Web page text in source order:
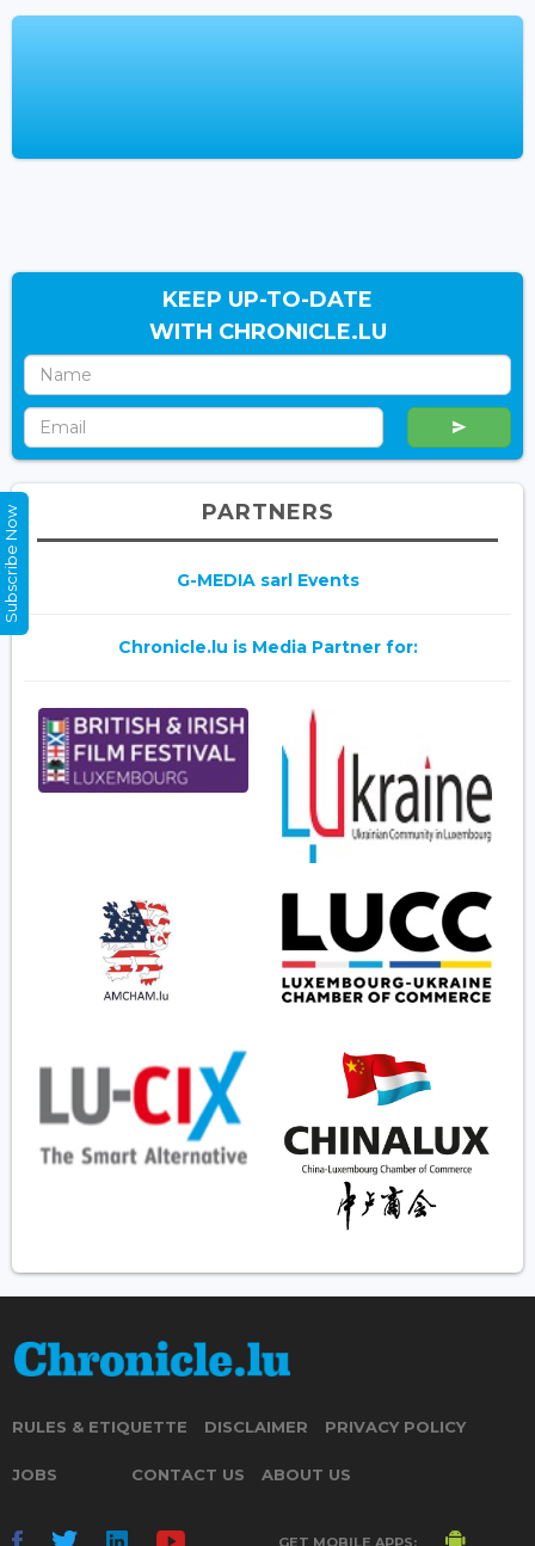
KEEP UP-TO-DATE
WITH CHRONICLE.LU
PARTNERS
G-MEDIA sarl Events
Chronicle.lu is Media Partner for:
RULES & ETIQUETTE DISCLAIMER PRIVACY POLICY
JOBS CONTACT US ABOUT US
GET MOBILE APPS:
Subscribe Now